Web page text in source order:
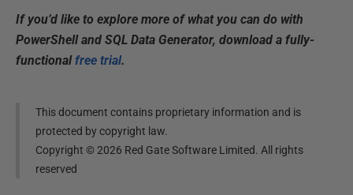
If you’d like to explore more of what you can do with
PowerShell and SQL Data Generator, download a fully-
functionalfree trial.
This document contains proprietary information and is
protected by copyright law.
Copyright ©2026 Red Gate Software Limited. All rights
reserved